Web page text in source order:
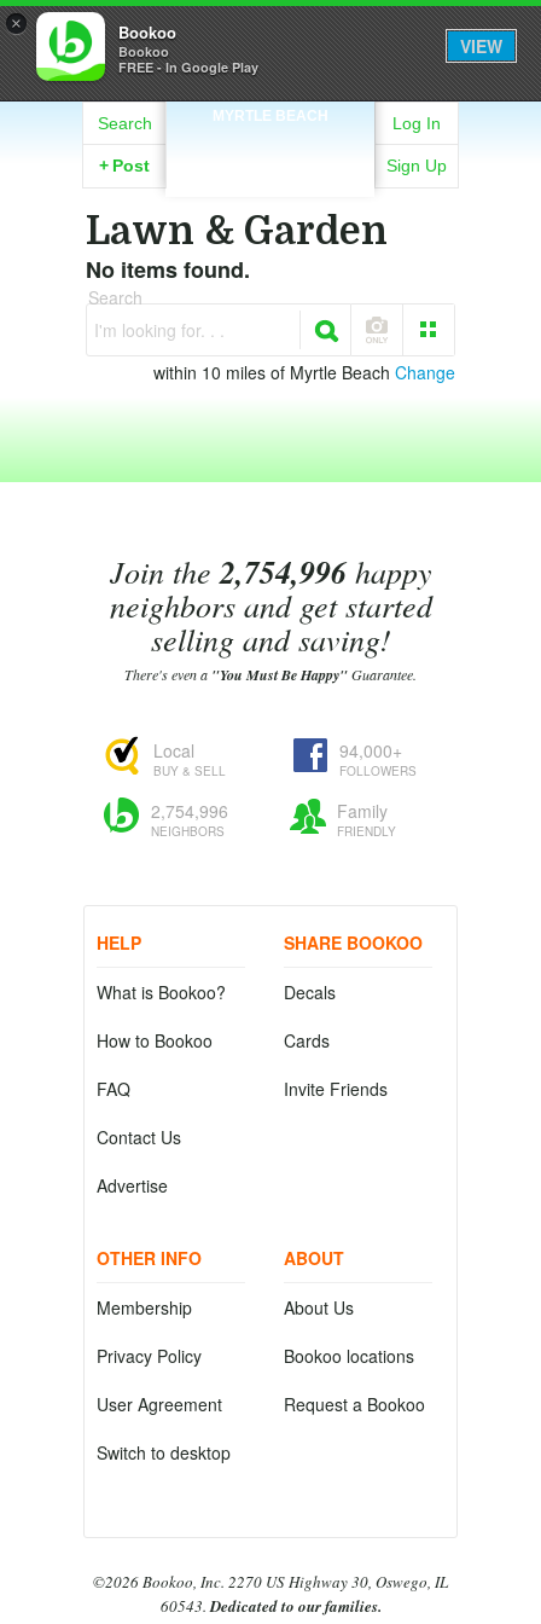
× Bookoo
Bookoo
FREE - In Google Play
VIEW
MYRTLE BEACH
Search
+ Post
Log In
Sign Up
Lawn & Garden
No items found.
Search
I'm looking for. . .
within 10 miles of Myrtle Beach Change
Join the2,754,996happy
neighbors and get started
selling and saving!
There's even a "You Must Be Happy"Guarantee.
Local
BUY & SELL
94,000+
FOLLOWERS
2,754,996
NEIGHBORS
Family
FRIENDLY
HELP
What is Bookoo?
How to Bookoo
FAQ
Contact Us
Advertise
SHARE BOOKOO
Decals
Cards
Invite Friends
OTHER INFO
Membership
Privacy Policy
User Agreement
Switch to desktop
ABOUT
About Us
Bookoo locations
Request a Bookoo
©2026 Bookoo, Inc. 2270 US Highway 30, Oswego, IL
60543.Dedicated to our families.